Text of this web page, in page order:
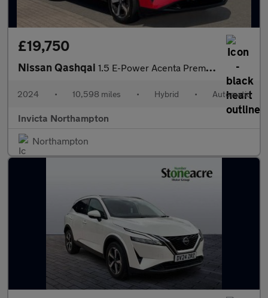
£19,750
Nissan Qashqai 1.5 E-Power Acenta Premium 5dr Auto
2024 • 10,598 miles • Hybrid • Automatic
Invicta Northampton
Northampton